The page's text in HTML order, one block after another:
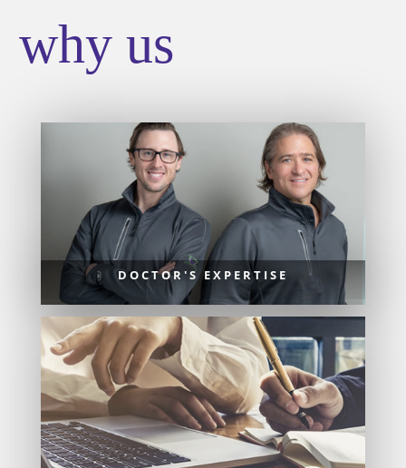
why us
DOCTOR'S EXPERTISE